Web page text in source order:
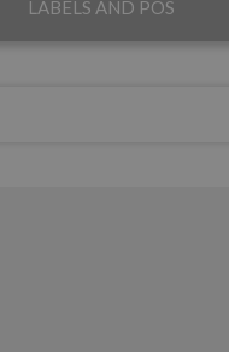
LABELS AND POS